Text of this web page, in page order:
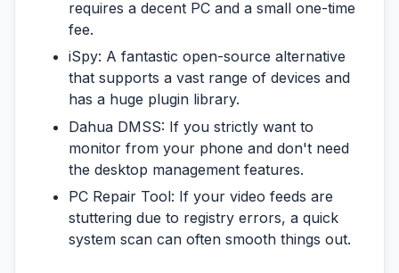
requires a decent PC and a small one-time
fee.
iSpy: A fantastic open-source alternative
that supports a vast range of devices and
has a huge plugin library.
Dahua DMSS: If you strictly want to
monitor from your phone and don't need
the desktop management features.
PC Repair Tool: If your video feeds are
stuttering due to registry errors, a quick
system scan can often smooth things out.